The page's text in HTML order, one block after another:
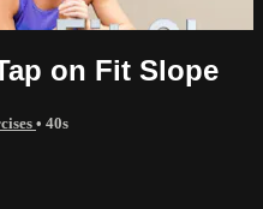
on Fit Slope
• 40s